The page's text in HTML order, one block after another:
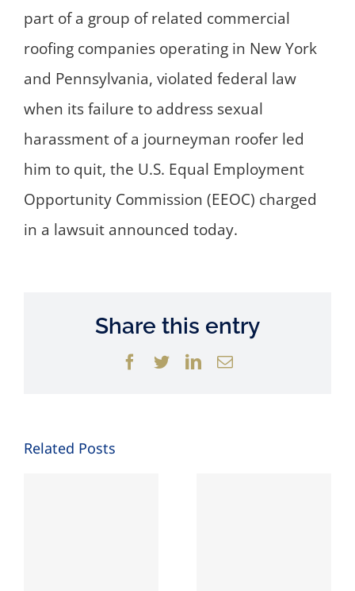
part of a group of related commercial
roofing companies operating in New York
and Pennsylvania, violated federal law
when its failure to address sexual
harassment of a journeyman roofer led
him to quit, the U.S. Equal Employment
Opportunity Commission (EEOC) charged
in a lawsuit announced today.
Share this entry
Facebook
TwitterLinkedIn
Email
Related Posts